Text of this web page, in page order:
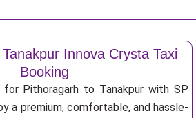
Innova Crysta Taxi
Booking
for Pithoragarh to Tanakpur with SP
a premium, comfortable, and hassle-